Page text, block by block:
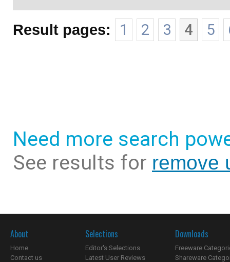
Result pages: 1 2 3 4 5
Need more search
See results for remove
About
Home
Contact us
Selections
Editor's Selections
Latest User Reviews
Downloads
Freeware
Shareware